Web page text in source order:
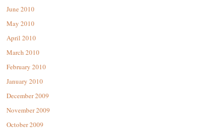
June 2010
May 2010
April 2010
March 2010
February 2010
January 2010
December 2009
November 2009
October 2009